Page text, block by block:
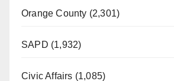
Orange County (2,301)
SAPD (1,932)
Civic Affairs (1,085)